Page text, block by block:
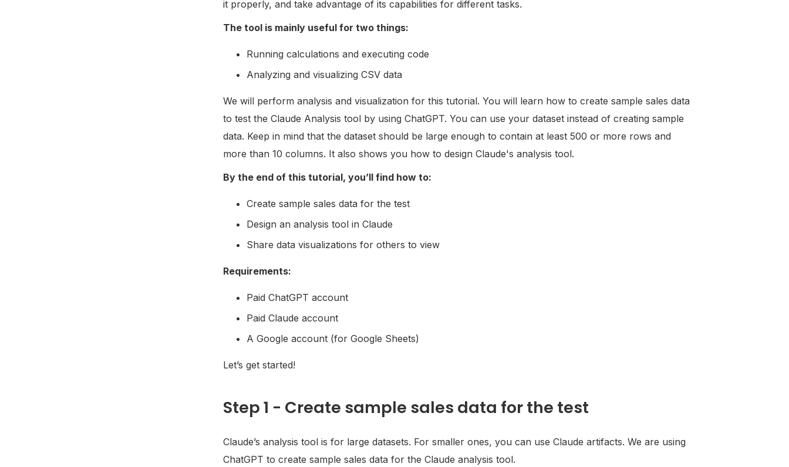
it properly, and take advantage of its capabilities for different tasks.
The tool is mainly useful for two things:
Running calculations and executing code
Analyzing and visualizing CSV data
We will perform analysis and visualization for this tutorial. You will learn how to create sample sales data
to test the Claude Analysis tool by using ChatGPT. You can use your dataset instead of creating sample
data. Keep in mind that the dataset should be large enough to contain at least 500 or more rows and
more than 10 columns. It also shows you how to design Claude's analysis tool.
By the end of this tutorial, you’ll find how to:
Create sample sales data for the test
Design an analysis tool in Claude
Share data visualizations for others to view
Requirements:
Paid ChatGPT account
Paid Claude account
A Google account (for Google Sheets)
Let’s get started!
Step 1 - Create sample sales data for the test
Claude’s analysis tool is for large datasets. For smaller ones, you can use Claude artifacts. We are using
ChatGPT to create sample sales data for the Claude analysis tool.